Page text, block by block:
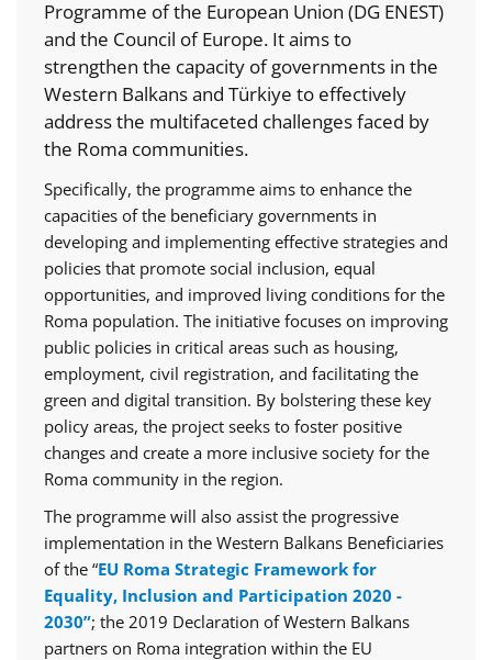
Programme of the European Union (DG ENEST)
and the Council of Europe. It aims to
strengthen the capacity of governments in the
Western Balkans and Türkiye to effectively
address the multifaceted challenges faced by
the Roma communities.
Specifically, the programme aims to enhance the
capacities of the beneficiary governments in
developing and implementing effective strategies and
policies that promote social inclusion, equal
opportunities, and improved living conditions for the
Roma population. The initiative focuses on improving
public policies in critical areas such as housing,
employment, civil registration, and facilitating the
green and digital transition. By bolstering these key
policy areas, the project seeks to foster positive
changes and create a more inclusive society for the
Roma community in the region.
The programme will also assist the progressive
implementation in the Western Balkans Beneficiaries
of the “EU Roma Strategic Framework for
Equality, Inclusion and Participation 2020 -
2030”; the 2019 Declaration of Western Balkans
partners on Roma integration within the EU